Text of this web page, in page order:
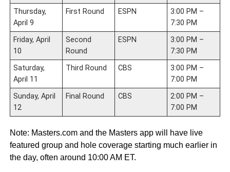
Thursday,
April 9
First Round ESPN
3:00 PM –
7:30 PM
Friday, April
10
Second
Round
ESPN
3:00 PM –
7:30 PM
Saturday,
April 11
Third Round CBS
3:00 PM –
7:00 PM
Sunday, April
12
Final Round CBS
2:00 PM –
7:00 PM
Note: Masters.com and the Masters app will have live
featured group and hole coverage starting much earlier in
the day, often around 10:00 AM ET.